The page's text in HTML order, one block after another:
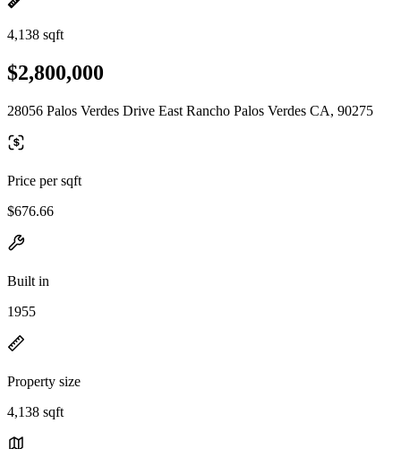
4,138 sqft
$2,800,000
28056 Palos Verdes Drive East Rancho Palos Verdes CA, 90275
Price per sqft
$676.66
Built in
1955
Property size
4,138 sqft